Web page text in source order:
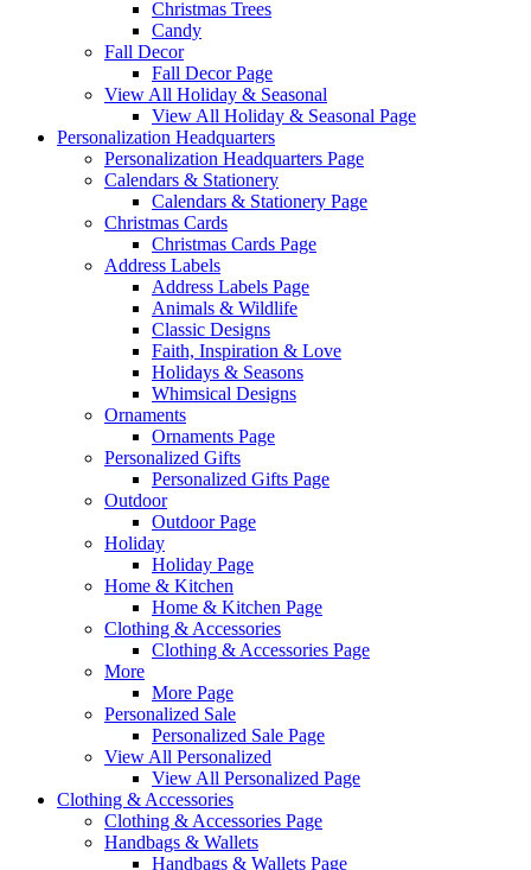
Christmas Trees
Candy
Fall Decor
Fall Decor Page
View All Holiday & Seasonal
View All Holiday & Seasonal Page
Personalization Headquarters
Personalization Headquarters Page
Calendars & Stationery
Calendars & Stationery Page
Christmas Cards
Christmas Cards Page
Address Labels
Address Labels Page
Animals & Wildlife
Classic Designs
Faith, Inspiration & Love
Holidays & Seasons
Whimsical Designs
Ornaments
Ornaments Page
Personalized Gifts
Personalized Gifts Page
Outdoor
Outdoor Page
Holiday
Holiday Page
Home & Kitchen
Home & Kitchen Page
Clothing & Accessories
Clothing & Accessories Page
More
More Page
Personalized Sale
Personalized Sale Page
View All Personalized
View All Personalized Page
Clothing & Accessories
Clothing & Accessories Page
Handbags & Wallets
Handbags & Wallets Page